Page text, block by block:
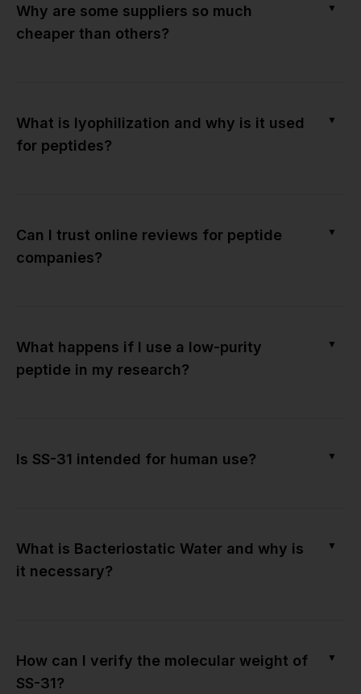
Why are some suppliers so much
cheaper than others?
▼
What is lyophilization and why is it used
for peptides?
▼
Can I trust online reviews for peptide
companies?
▼
What happens if I use a low-purity
peptide in my research?
▼
Is SS-31 intended for human use? ▼
What is Bacteriostatic Water and why is
it necessary?
▼
How can I verify the molecular weight of
SS-31?
▼